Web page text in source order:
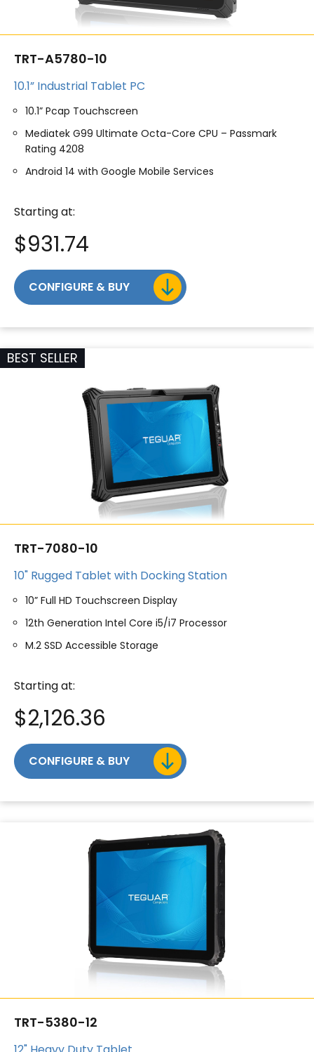
TRT-A5780-10
10.1” Industrial Tablet PC
10.1” Pcap Touchscreen
Mediatek G99 Ultimate Octa-Core CPU – Passmark
Rating 4208
Android 14 with Google Mobile Services
Starting at:
$931.74
CONFIGURE & BUY
BEST SELLER
TRT-7080-10
10" Rugged Tablet with Docking Station
10” Full HD Touchscreen Display
12th Generation Intel Core i5/i7 Processor
M.2 SSD Accessible Storage
Starting at:
$2,126.36
CONFIGURE & BUY
TRT-5380-12